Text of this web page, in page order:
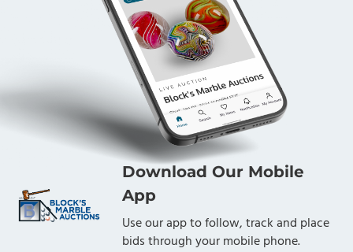
Download Our Mobile
App
Use our app to follow, track and place
bids through your mobile phone.